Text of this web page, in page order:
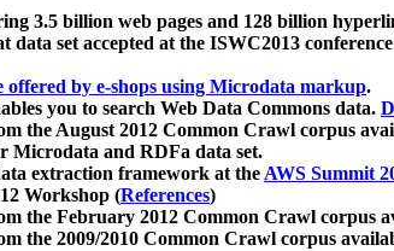
3.5 billion web pages and 128 billion
set accepted at the ISWC2013
offered by e-shops using Microdata markup.
you to search Web Data Commons data.
the August 2012 Common Crawl corpus
Microdata and RDFa data set.
extraction framework at theAWS Summit
Workshop (References)
the February 2012 Common Crawl corpus
the 2009/2010 Common Crawl corpus